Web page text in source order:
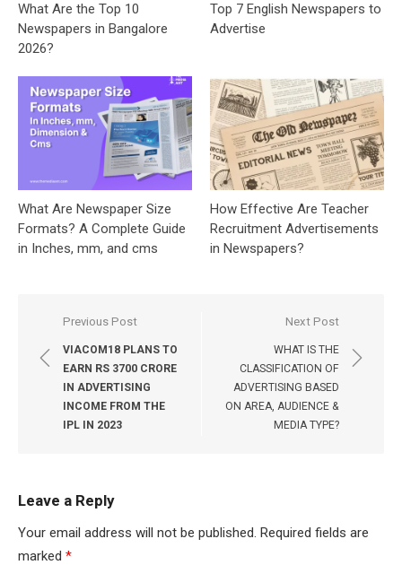
What Are the Top 10
Newspapers in Bangalore
2026?
Top 7 English Newspapers to
Advertise
What Are Newspaper Size
Formats? A Complete Guide
in Inches, mm, and cms
How Effective Are Teacher
Recruitment Advertisements
in Newspapers?
Post
navigation
Previous Post
VIACOM18 PLANS TO
EARN RS 3700 CRORE
IN ADVERTISING
INCOME FROM THE
IPL IN 2023
Next Post
WHAT IS THE
CLASSIFICATION OF
ADVERTISING BASED
ON AREA, AUDIENCE &
MEDIA TYPE?
Leave a Reply
Your email address will not be published. Required fields are
marked *